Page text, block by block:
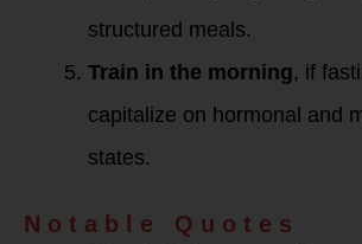
structured meals.
Train in the morning, if
capitalize on hormonal and
states.
Notable Quotes